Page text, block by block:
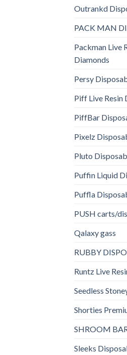
Outrankd
PACK MAN
Packman Live
Diamonds
Persy
Piff Live Resin
PiffBar
Pixelz
Pluto
Puffin Liquid
Puffla
PUSH carts/
Qalaxy gass
RUBBY
Runtz Live
Seedless
Shorties
SHROOM
Sleeks